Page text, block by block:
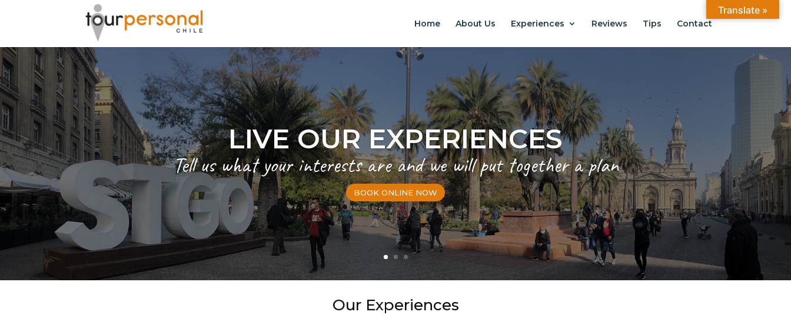
Home About Us Experiences Reviews Tips Contact
GREAT EXPERIENCES IN SANTIAGO
Chilean Places, Chilean food, Chileans.
BOOK ONLINE NOW
Our Experiences
Translate »